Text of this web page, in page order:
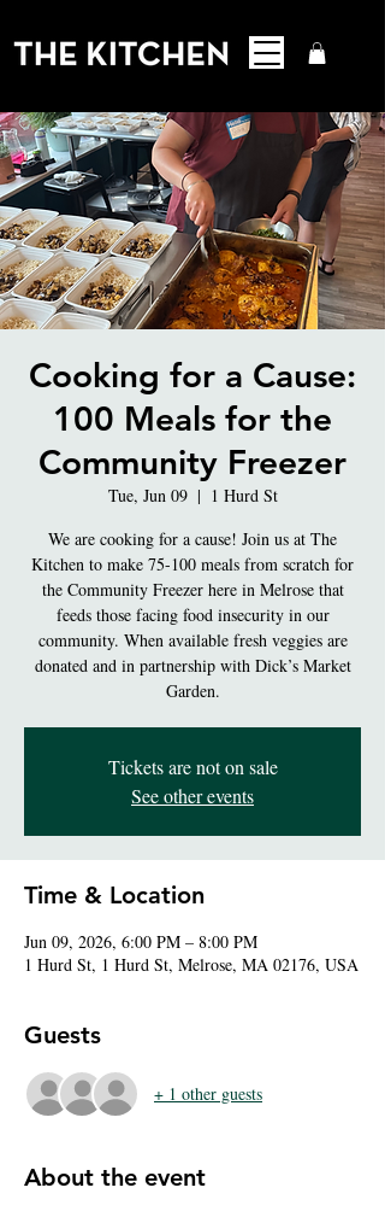
Cooking for a Cause:
100 Meals for the
Community Freezer
Tue, Jun 09
  |
1 Hurd St
We are cooking for a cause! Join us at The
Kitchen to make 75-100 meals from scratch for
the Community Freezer here in Melrose that
feeds those facing food insecurity in our
community. When available fresh veggies are
donated and in partnership with Dick’s Market
Garden.
Tickets are not on sale
See other events
Time & Location
Jun 09, 2026, 6:00 PM – 8:00 PM
1 Hurd St, 1 Hurd St, Melrose, MA 02176, USA
Guests
+ 1 other guests
About the event